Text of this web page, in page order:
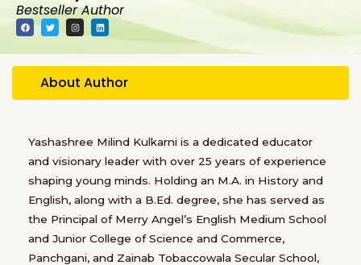
Bestseller Author
F
a
c
b
o
T
w
i
t
e
I
n
s
a
g
a
L
i
n
e
d
n
About Author
Yashashree Milind Kulkarni is a dedicated educator
and visionary leader with over 25 years of experience
shaping young minds. Holding an M.A. in History and
English, along with a B.Ed. degree, she has served as
the Principal of Merry Angel’s English Medium School
and Junior College of Science and Commerce,
Panchgani, and Zainab Tobaccowala Secular School,